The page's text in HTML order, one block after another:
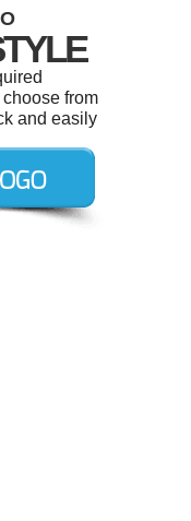
from
and easily